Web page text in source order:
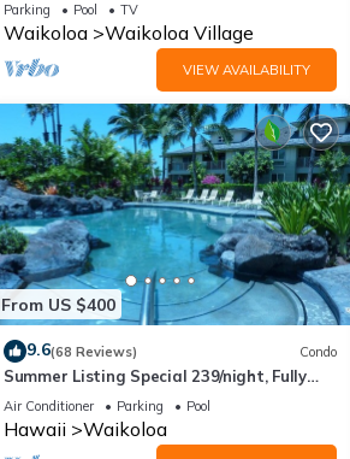
Parking Pool TV
Waikoloa Waikoloa Village
VIEW AVAILABILITY
From US $400
9.6(68 Reviews) Condo
Summer Listing Special 239/night, Fully
Furnished 2 Beds, 2 Bath, Sleeps 6
Air Conditioner Parking Pool
Hawaii Waikoloa